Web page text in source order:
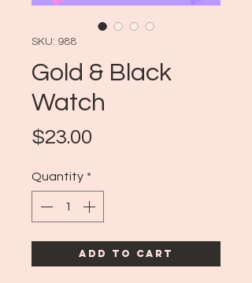
SKU: 988
Gold & Black
Watch
$23.00
Quantity *
Add to Cart